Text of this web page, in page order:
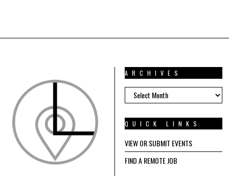
ARCHIVES
ARCHIVES
QUICK LINKS
VIEW OR SUBMIT EVENTS
FIND A REMOTE JOB